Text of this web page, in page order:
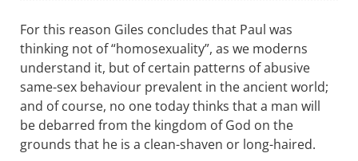
For this reason Giles concludes that Paul was
thinking not of “homosexuality”, as we moderns
understand it, but of certain patterns of abusive
same-sex behaviour prevalent in the ancient world;
and of course, no one today thinks that a man will
be debarred from the kingdom of God on the
grounds that he is a clean-shaven or long-haired.